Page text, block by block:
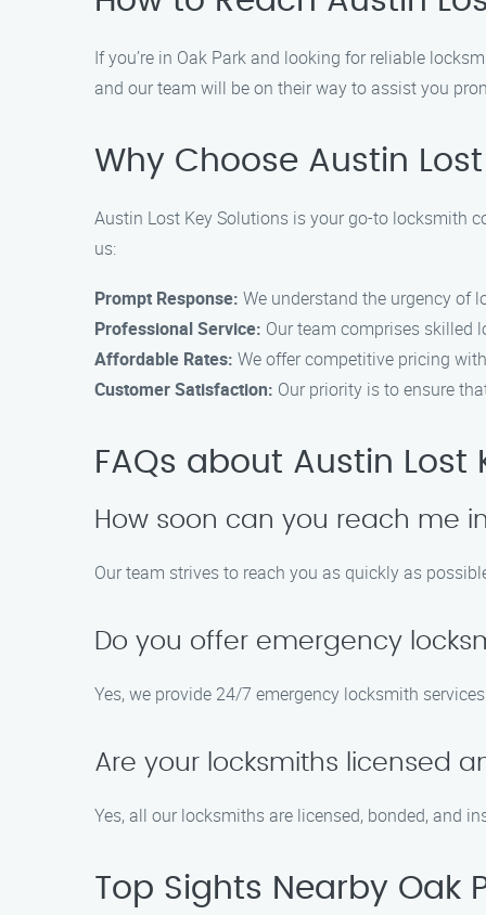
If you’re in Oak Park and looking for reliable
and our team will be on their way to assist you
Why Choose Austin
Austin Lost Key Solutions is your go-to locksmith
us:
Prompt Response: We understand the urgency of
Professional Service: Our team comprises skilled
Affordable Rates: We offer competitive pricing
Customer Satisfaction: Our priority is to ensure
FAQs about Austin Lost
How soon can you reach me
Our team strives to reach you as quickly as
Do you offer emergency
Yes, we provide 24/7 emergency locksmith
Are your locksmiths licensed
Yes, all our locksmiths are licensed, bonded, and
Top Sights Nearby Oak